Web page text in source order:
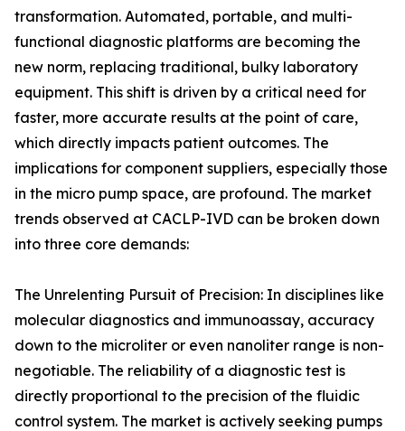
transformation. Automated, portable, and multi-
functional diagnostic platforms are becoming the
new norm, replacing traditional, bulky laboratory
equipment. This shift is driven by a critical need for
faster, more accurate results at the point of care,
which directly impacts patient outcomes. The
implications for component suppliers, especially those
in the micro pump space, are profound. The market
trends observed at CACLP-IVD can be broken down
into three core demands:
The Unrelenting Pursuit of Precision: In disciplines like
molecular diagnostics and immunoassay, accuracy
down to the microliter or even nanoliter range is non-
negotiable. The reliability of a diagnostic test is
directly proportional to the precision of the fluidic
control system. The market is actively seeking pumps